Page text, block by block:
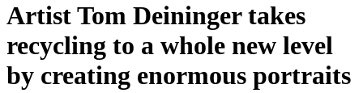
Artist Tom Deininger takes
recycling to a whole new level
by creating enormous portraits